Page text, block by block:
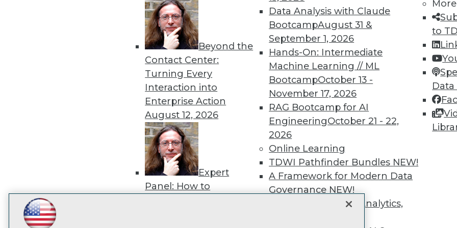
Beyond the
Contact Center:
Turning Every
Interaction into
Enterprise Action
August 12, 2026
Expert
Panel: How to
Data Analysis with Claude
BootcampAugust 31 &
September 1, 2026
Hands-On: Intermediate
Machine Learning // ML
BootcampOctober 13 -
November 17, 2026
RAG Bootcamp for AI
EngineeringOctober 21 - 22,
2026
Online Learning
TDWI Pathfinder Bundles NEW!
A Framework for Modern Data
Governance NEW!
The Ethics of Data, Analytics,
More
to
discounts, video library,
more.
Find the right level of Membership for you.
Learn More
LinkedIn
Facebook
YouTubeInstagram
TDWI
About TDWI
Events
Press Center
Media Center
TDWI Europe